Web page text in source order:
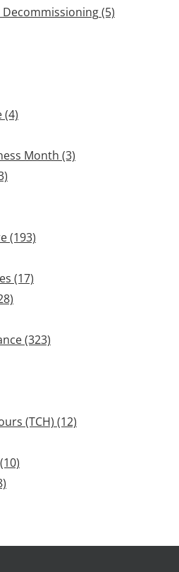
Decommissioning(5)
(4)
Month (3)
(193)
(17)
(323)
(TCH) (12)
(10)